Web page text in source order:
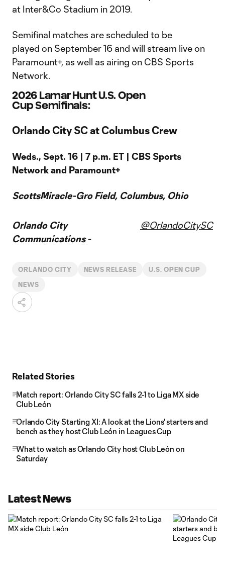
at Inter&Co Stadium in 2019.
Semifinal matches are scheduled to be
played on September 16 and will stream live on
Paramount+, as well as airing on CBS Sports
Network.
2026 Lamar Hunt U.S. Open
Cup Semifinals:
Orlando City SC at Columbus Crew
Weds., Sept. 16 | 7 p.m. ET | CBS Sports
Network and Paramount+
ScottsMiracle-Gro Field, Columbus, Ohio
Orlando City
Communications -
@OrlandoCitySC
ORLANDO CITY NEWS RELEASE U.S. OPEN CUP
NEWS
Related Stories
Match report: Orlando City SC falls 2-1 to Liga MX side
Club León
Orlando City Starting XI: A look at the Lions' starters and
bench as they host Club León in Leagues Cup
What to watch as Orlando City host Club León on
Saturday
Latest News